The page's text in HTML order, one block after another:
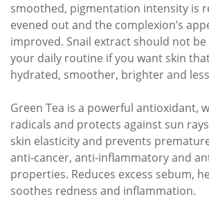
smoothed, pigmentation intensity is
evened out and the complexion’s
improved. Snail extract should not
your daily routine if you want skin
hydrated, smoother, brighter and
Green Tea is a powerful antioxidant,
radicals and protects against sun
skin elasticity and prevents
anti-cancer, anti-inflammatory and
properties. Reduces excess sebum,
soothes redness and inflammation.